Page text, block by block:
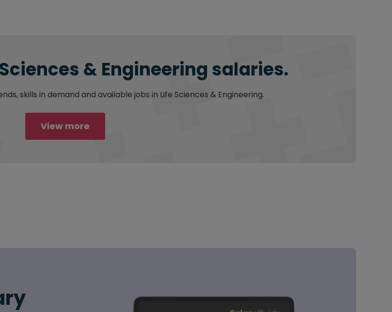
& Engineering salaries.
skills in demand and available jobs in Life Sciences & Engineering.
View more